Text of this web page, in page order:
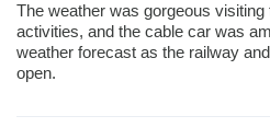
The weather was gorgeous
activities, and the cable car was
weather forecast as the railway
open.